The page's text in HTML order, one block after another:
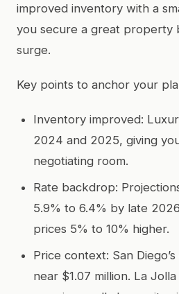
improved inventory with a
you secure a great property
surge.
Key points to anchor your
Inventory improved:
2024 and 2025, giving
negotiating room.
Rate backdrop:
5.9% to 6.4% by late
prices 5% to 10% higher.
Price context: San
near $1.07 million. La